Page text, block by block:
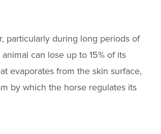
particularly during long periods of
can lose up to 15% of its
evaporates from the skin surface,
by which the horse regulates its